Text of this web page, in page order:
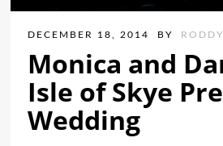
DECEMBER 18, 2014 BY
Monica and
Isle of Skye Pre
Wedding